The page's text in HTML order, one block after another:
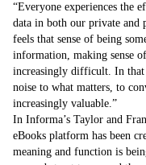
Everyone experiences the
data in both our private and
feels that sense of being
information, making sense
increasingly difficult. In that
noise to what matters, to
increasingly valuable.
In Informa’s Taylor and
eBooks platform has been
meaning and function is